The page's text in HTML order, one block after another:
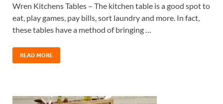
Wren Kitchens Tables – The kitchen table is a good spot to
eat, play games, pay bills, sort laundry and more. In fact,
these tables have a method of bringing …
READ MORE